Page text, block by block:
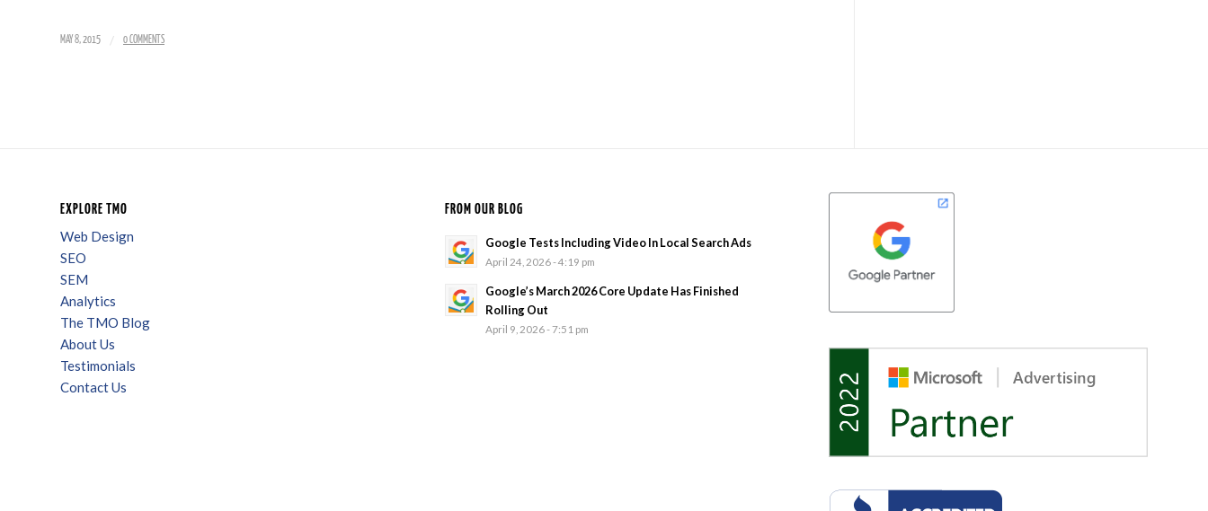
MAY 8, 2015 / 0 COMMENTS
EXPLORE TMO
Web Design
SEO
SEM
Analytics
The TMO Blog
About Us
Testimonials
Contact Us
FROM OUR BLOG
Google Tests Including Video In Local Search Ads
April 24, 2026 - 4:19 pm
Google’s March 2026 Core Update Has Finished
Rolling Out
April 9, 2026 - 7:51 pm